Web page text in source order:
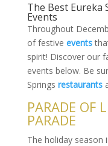
The Best Eureka
Events
Throughout
of festive events
spirit! Discover our
events below. Be
Springs restaurants
PARADE OF
PARADE
The holiday season